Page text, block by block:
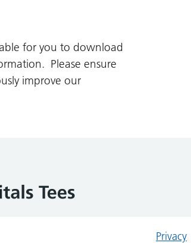
for you to download
Please ensure
improve our
Privacy